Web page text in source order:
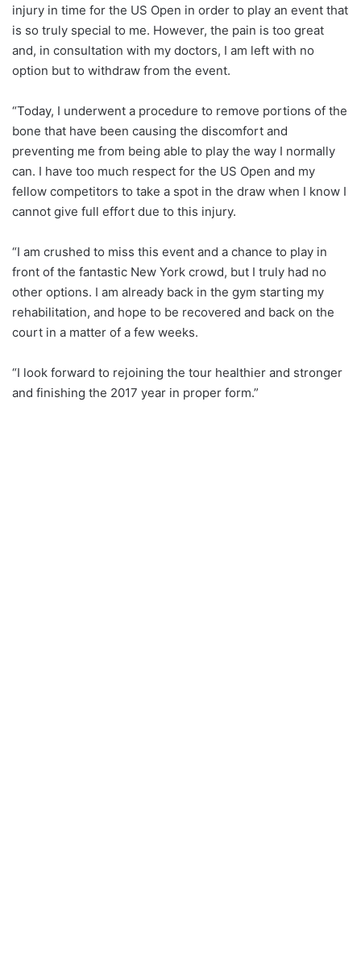
injury in time for the US Open in order to play an event that
is so truly special to me. However, the pain is too great
and, in consultation with my doctors, I am left with no
option but to withdraw from the event.
“Today, I underwent a procedure to remove portions of the
bone that have been causing the discomfort and
preventing me from being able to play the way I normally
can. I have too much respect for the US Open and my
fellow competitors to take a spot in the draw when I know I
cannot give full effort due to this injury.
“I am crushed to miss this event and a chance to play in
front of the fantastic New York crowd, but I truly had no
other options. I am already back in the gym starting my
rehabilitation, and hope to be recovered and back on the
court in a matter of a few weeks.
“I look forward to rejoining the tour healthier and stronger
and finishing the 2017 year in proper form.”